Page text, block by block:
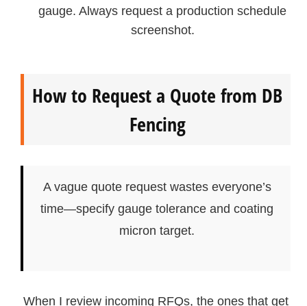
gauge. Always request a production schedule
screenshot.
How to Request a Quote from DB
Fencing
A vague quote request wastes everyone’s
time—specify gauge tolerance and coating
micron target.
When I review incoming RFQs, the ones that get